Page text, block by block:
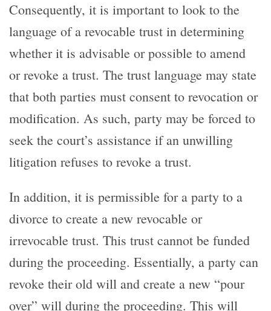
Consequently, it is important to look to the
language of a revocable trust in determining
whether it is advisable or possible to amend
or revoke a trust. The trust language may state
that both parties must consent to revocation or
modification. As such, party may be forced to
seek the court’s assistance if an unwilling
litigation refuses to revoke a trust.
In addition, it is permissible for a party to a
divorce to create a new revocable or
irrevocable trust. This trust cannot be funded
during the proceeding. Essentially, a party can
revoke their old will and create a new “pour
over” will during the proceeding. This will